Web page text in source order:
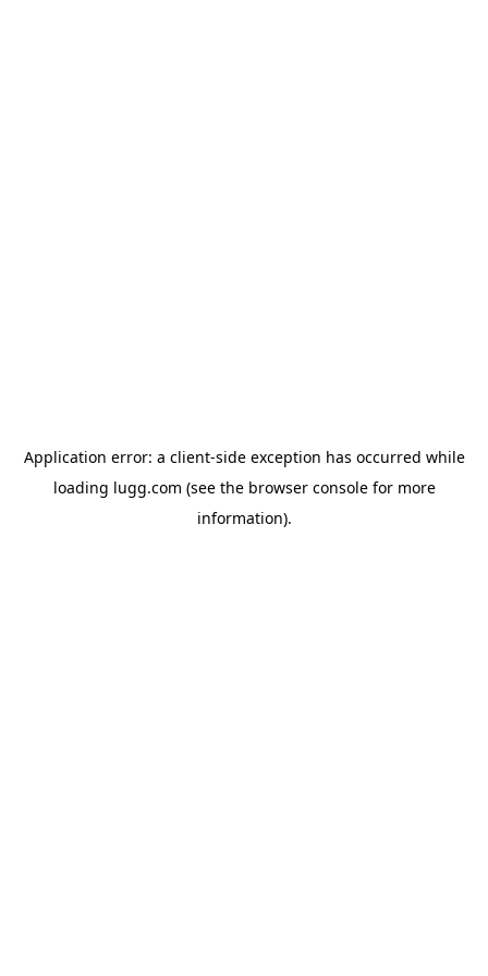
Application error: a client-side exception has occurred while
loading lugg.com (see the browser consolefor more
information).